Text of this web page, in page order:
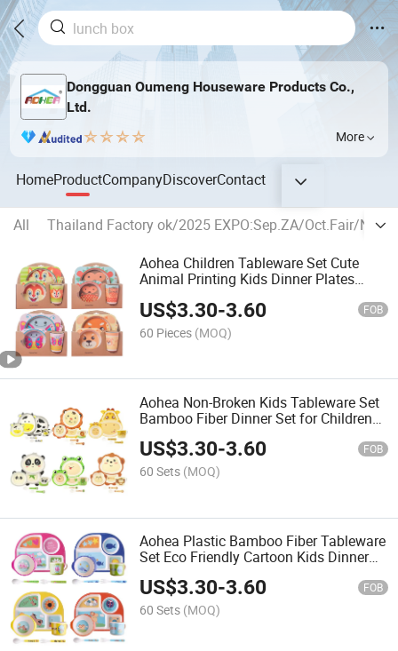
Dongguan Oumeng Houseware Products Co.,
Ltd.
More
HomeProductCompanyDiscoverContact
All
Thailand Factory ok/2025 EXPO:Sep.ZA/Oct.Fair/
Aohea Children Tableware Set Cute
Animal Printing Kids Dinner Plates
US$3.30-3.60 FOB
60 Pieces (MOQ)
Aohea Non-Broken Kids Tableware Set
Bamboo Fiber Dinner Set for Children
Stainless Steel Lunch Box Wooden Lid
Bento Box Camping Kitchen Picnic
Tableware Contain
US$3.30-3.60 FOB
60 Sets (MOQ)
Aohea Plastic Bamboo Fiber Tableware
Set Eco Friendly Cartoon Kids Dinner
US$3.30-3.60 FOB
60 Sets (MOQ)